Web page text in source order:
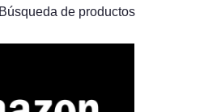
de productos